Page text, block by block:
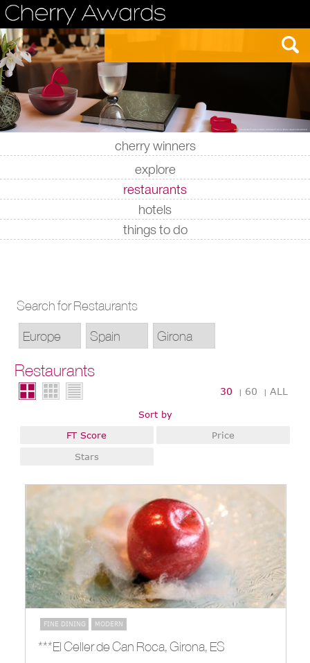
cherry winners
|
explore
|
restaurants
|
hotels
|
things to do
Search for Restaurants
Restaurants
30 | 60 |ALL
Sort by
FT Score
Price
Stars
FINE DINING MODERN
***El Celler de Can Roca, Girona, ES